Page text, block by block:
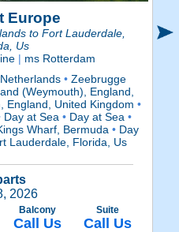
Europe
to Fort Lauderdale,
Us
| ms Rotterdam
• Zeebrugge
(Weymouth), England,
England, United Kingdom •
Day at Sea •Day at Sea •
Wharf, Bermuda• Day
Lauderdale, Florida, Us
2026
Balcony
Call Us
Suite
Call Us